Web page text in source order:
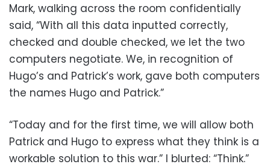
Mark, walking across the room confidentially
said, “With all this data inputted correctly,
checked and double checked, we let the two
computers negotiate. We, in recognition of
Hugo’s and Patrick’s work, gave both computers
the names Hugo and Patrick.”
“Today and for the first time, we will allow both
Patrick and Hugo to express what they think is a
workable solution to this war.” I blurted: “Think.”